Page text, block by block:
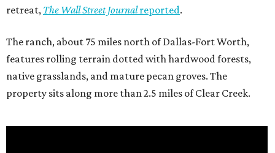
retreat, The Wall Street Journalreported.
The ranch, about 75 miles north of Dallas-Fort Worth,
features rolling terrain dotted with hardwood forests,
native grasslands, and mature pecan groves. The
property sits along more than 2.5 miles of Clear Creek.